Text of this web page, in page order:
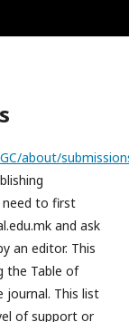
about/
need to first
and ask
an editor. This
the Table of
journal. This list
of support or